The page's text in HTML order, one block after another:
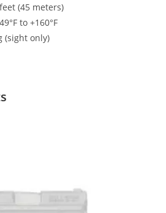
(45 meters)
to +160°F
(sight only)